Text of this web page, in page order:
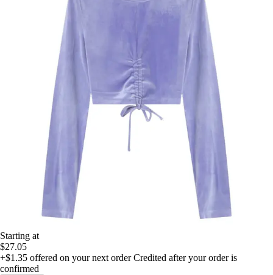
Starting at
$27.05
+$1.35 offered on your next order Credited after your order is
confirmed